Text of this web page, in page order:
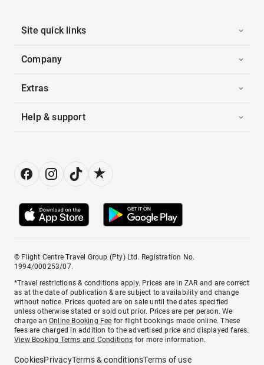
Site quick links
Company
Extras
Help & support
© Flight Centre Travel Group (Pty) Ltd. Registration No.
1994/000253/07.
*Travel restrictions & conditions apply. Prices are in ZAR and are correct
as at the date of publication & are subject to availability and change
without notice. Prices quoted are on sale until the dates specified
unless otherwise stated or sold out prior. Prices are per person. We
charge anOnline Booking Fee for flight bookings made online. These
fees are charged in addition to the advertised price and displayed fares.
View Booking Terms and Conditions for more information.
CookiesPrivacyTerms & conditionsTerms of use